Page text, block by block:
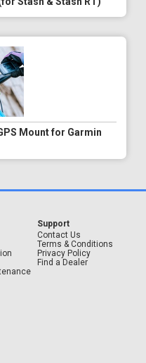
Mount for Garmin
Support
Contact Us
Terms & Conditions
Privacy Policy
Find a Dealer